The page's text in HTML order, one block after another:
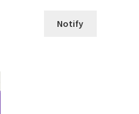
Notify